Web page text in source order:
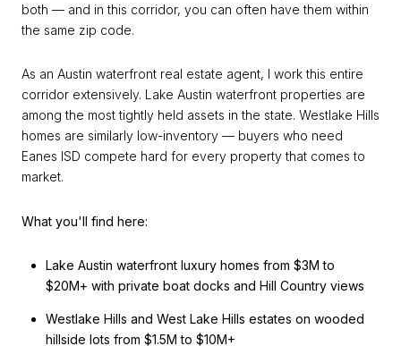
both — and in this corridor, you can often have them within
the same zip code.
As an Austin waterfront real estate agent, I work this entire
corridor extensively. Lake Austin waterfront properties are
among the most tightly held assets in the state. Westlake Hills
homes are similarly low-inventory — buyers who need
Eanes ISD compete hard for every property that comes to
market.
What you'll find here:
Lake Austin waterfront luxury homes from $3M to
$20M+ with private boat docks and Hill Country views
Westlake Hills and West Lake Hills estates on wooded
hillside lots from $1.5M to $10M+